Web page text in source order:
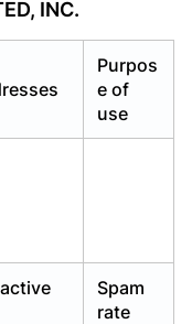
INC.
Purpos
e of
use
Spam
rate